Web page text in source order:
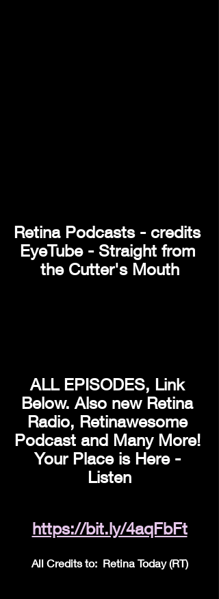
Retina Podcasts - credits
EyeTube - Straight from
the Cutter's Mouth
ALL EPISODES, Link
Below. Also new Retina
Radio, Retinawesome
Podcast and Many More!
Your Place is Here -
Listen
https://bit.ly/4aqFbFt
All Credits to:  Retina Today (RT)